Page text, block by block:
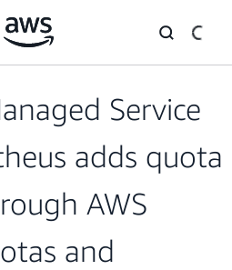
Service
adds quota
AWS
and